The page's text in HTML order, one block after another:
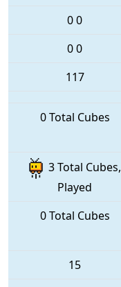
00
00
117
0 Total Cubes
3 Total Cubes,
Played
0 Total Cubes
15